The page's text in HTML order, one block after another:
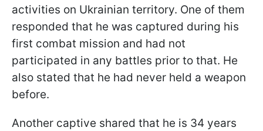
activities on Ukrainian territory. One of them
responded that he was captured during his
first combat mission and had not
participated in any battles prior to that. He
also stated that he had never held a weapon
before.
Another captive shared that he is 34 years